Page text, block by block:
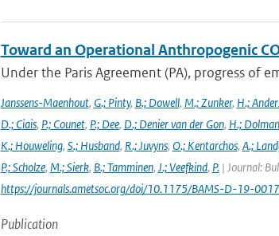
Toward an Operational Anthropogenic
Under the Paris Agreement (PA), progress of
Janssens-Maenhout, G.; Pinty, B.; Dowell, M.; Zunker, H.;
D.; Ciais, P.; Counet, P.; Dee, D.; Denier van der Gon, H.; Dolman
K.; Houweling, S.; Husband, R.; Juvyns, O.; Kentarchos, A.;
P.; Scholze, M.; Sierk, B.; Tamminen, J.; Veefkind, P.| Journal:
https://journals.ametsoc.org/doi/10.1175/BAMS-D-19-
Publication